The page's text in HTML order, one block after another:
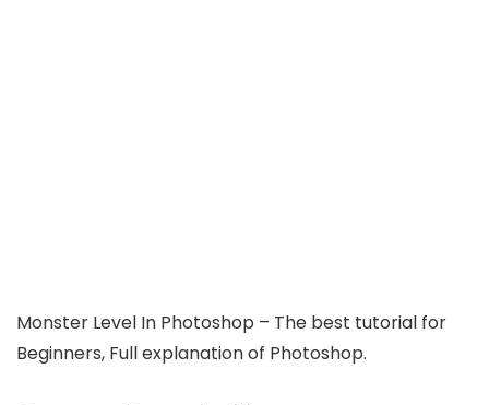
Monster Level In Photoshop – The best tutorial for
Beginners, Full explanation of Photoshop.